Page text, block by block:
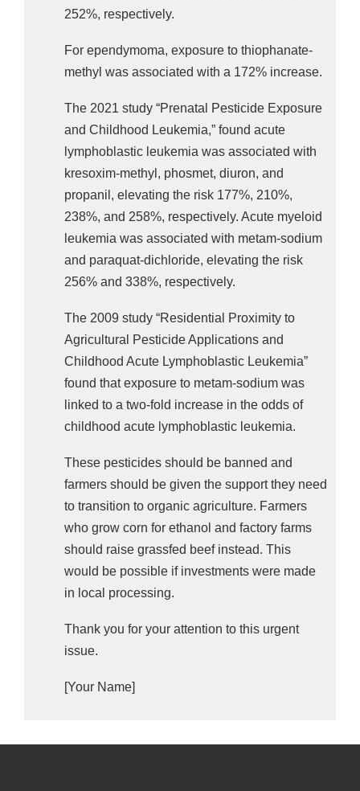
252%, respectively.
For ependymoma, exposure to thiophanate-
methyl was associated with a 172% increase.
The 2021 study “Prenatal Pesticide Exposure
and Childhood Leukemia,” found acute
lymphoblastic leukemia was associated with
kresoxim-methyl, phosmet, diuron, and
propanil, elevating the risk 177%, 210%,
238%, and 258%, respectively. Acute myeloid
leukemia was associated with metam-sodium
and paraquat-dichloride, elevating the risk
256% and 338%, respectively.
The 2009 study “Residential Proximity to
Agricultural Pesticide Applications and
Childhood Acute Lymphoblastic Leukemia”
found that exposure to metam-sodium was
linked to a two-fold increase in the odds of
childhood acute lymphoblastic leukemia.
These pesticides should be banned and
farmers should be given the support they need
to transition to organic agriculture. Farmers
who grow corn for ethanol and factory farms
should raise grassfed beef instead. This
would be possible if investments were made
in local processing.
Thank you for your attention to this urgent
issue.
[Your Name]